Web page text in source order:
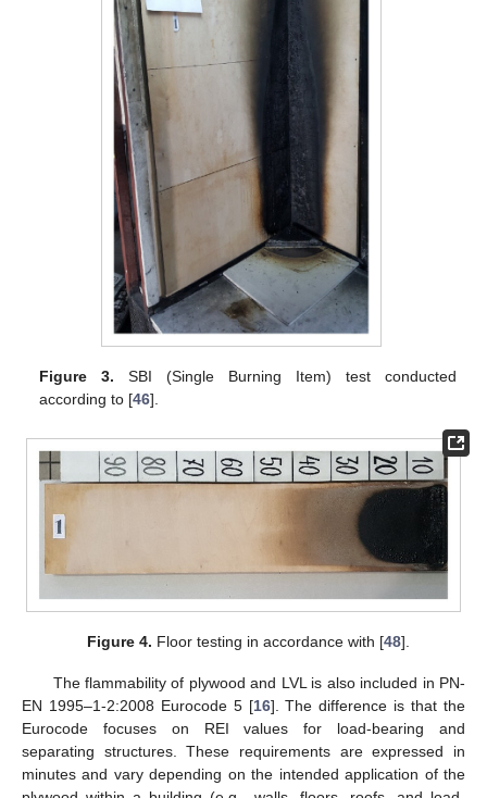
Figure 3. SBI (Single Burning Item) test conducted
according to [46].
Figure 4. Floor testing in accordance with [48].
The flammability of plywood and LVL is also included in PN-
EN 1995–1-2:2008 Eurocode 5 [16]. The difference is that the
Eurocode focuses on REI values for load-bearing and
separating structures. These requirements are expressed in
minutes and vary depending on the intended application of the